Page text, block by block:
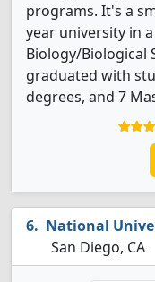
programs. It's a
year university in
Biology/Biological
graduated with
degrees, and 7
National
San Diego, CA